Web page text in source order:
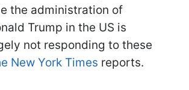
the administration of
Trump in the US is
not responding to these
New York Times reports.